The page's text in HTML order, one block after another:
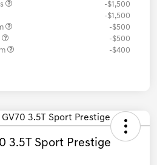
-$1,500
-$1,500
-$500
-$500
-$400
3.5T Sport Prestige